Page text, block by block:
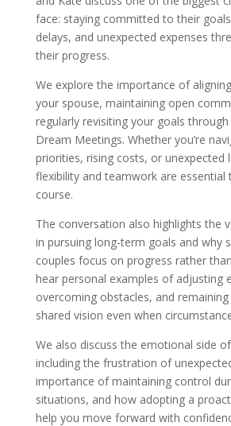
face: staying committed to their
delays, and unexpected expenses
their progress.
We explore the importance of
your spouse, maintaining open
regularly revisiting your goals
Dream Meetings. Whether you’re
priorities, rising costs, or unexpected
flexibility and teamwork are essential
course.
The conversation also highlights the
in pursuing long-term goals and why
couples focus on progress rather
hear personal examples of adjusting
overcoming obstacles, and
shared vision even when
We also discuss the emotional side
including the frustration of
importance of maintaining control
situations, and how adopting a
help you move forward with